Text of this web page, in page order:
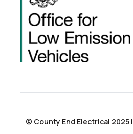
© County End Electrical 2025 |